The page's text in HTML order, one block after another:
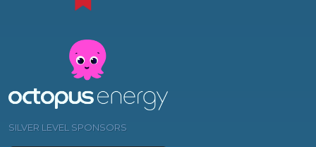
SILVER LEVEL SPONSORS